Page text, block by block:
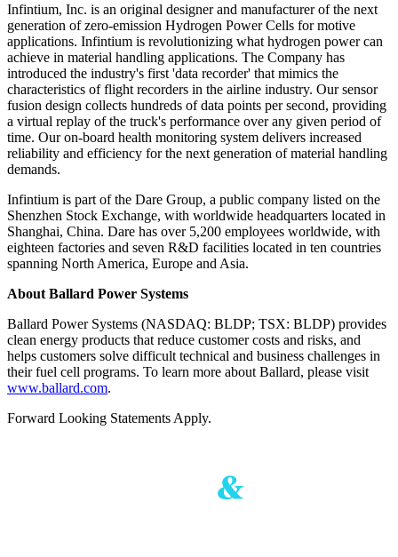
Infintium, Inc. is an original designer and manufacturer of the next
generation of zero-emission Hydrogen Power Cells for motive
applications. Infintium is revolutionizing what hydrogen power can
achieve in material handling applications. The Company has
introduced the industry's first 'data recorder' that mimics the
characteristics of flight recorders in the airline industry. Our sensor
fusion design collects hundreds of data points per second, providing
a virtual replay of the truck's performance over any given period of
time. Our on-board health monitoring system delivers increased
reliability and efficiency for the next generation of material handling
demands.
Infintium is part of the Dare Group, a public company listed on the
Shenzhen Stock Exchange, with worldwide headquarters located in
Shanghai, China. Dare has over 5,200 employees worldwide, with
eighteen factories and seven R&D facilities located in ten countries
spanning North America, Europe and Asia.
About Ballard Power Systems
Ballard Power Systems (NASDAQ: BLDP; TSX: BLDP) provides
clean energy products that reduce customer costs and risks, and
helps customers solve difficult technical and business challenges in
their fuel cell programs. To learn more about Ballard, please visit
www.ballard.com.
Forward Looking Statements Apply.